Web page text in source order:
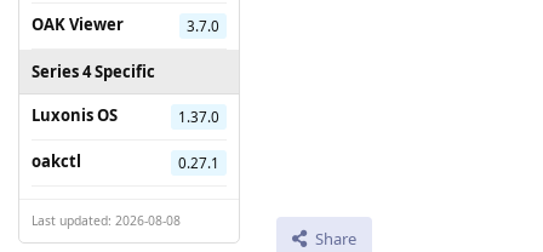
OAK Viewer 3.7.0
Series 4 Specific
Luxonis OS
1.37.0
oakctl 0.27.1
Last updated: 2026-08-08
Share